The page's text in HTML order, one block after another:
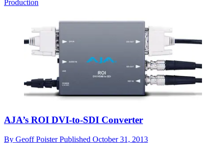
Production
AJA’s ROI DVI-to-SDI Converter
By Geoff PoisterPublished October 31, 2013